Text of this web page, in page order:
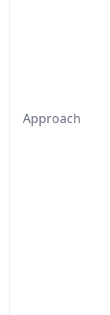
Approach